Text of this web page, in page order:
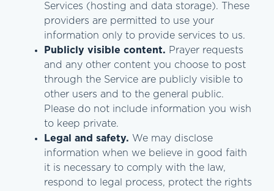
Services (hosting and data storage). These
providers are permitted to use your
information only to provide services to us.
Publicly visible content. Prayer requests
and any other content you choose to post
through the Service are publicly visible to
other users and to the general public.
Please do not include information you wish
to keep private.
Legal and safety. We may disclose
information when we believe in good faith
it is necessary to comply with the law,
respond to legal process, protect the rights